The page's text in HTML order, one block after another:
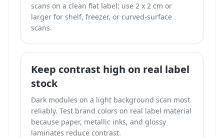
scans on a clean flat label; use 2 x 2 cm or
larger for shelf, freezer, or curved-surface
scans.
Keep contrast high on real label
stock
Dark modules on a light background scan most
reliably. Test brand colors on real label material
because paper, metallic inks, and glossy
laminates reduce contrast.